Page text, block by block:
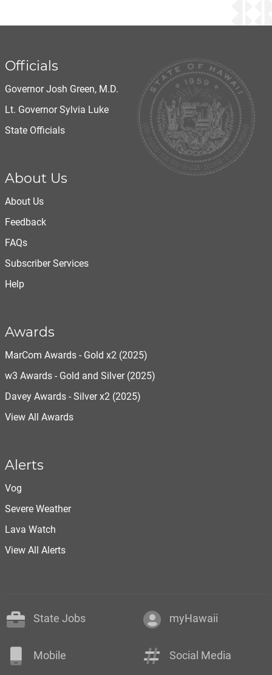
Officials
Governor Josh Green, M.D.
Lt. Governor Sylvia Luke
State Officials
About Us
About Us
Feedback
FAQs
Subscriber Services
Help
Awards
MarCom Awards - Gold x2 (2025)
w3 Awards - Gold and Silver (2025)
Davey Awards - Silver x2 (2025)
View All Awards
Alerts
Vog
Severe Weather
Lava Watch
View All Alerts
State Jobs myHawaii
Mobile Social Media